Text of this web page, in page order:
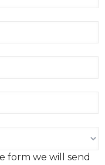
is admittedly
in the UK,
willing
form we will send